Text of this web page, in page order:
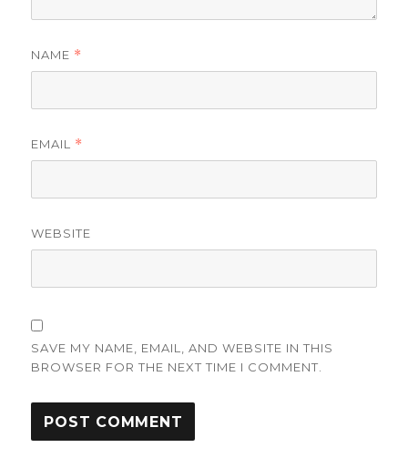
NAME *
EMAIL *
WEBSITE
SAVE MY NAME, EMAIL, AND WEBSITE IN THIS
BROWSER FOR THE NEXT TIME I COMMENT.